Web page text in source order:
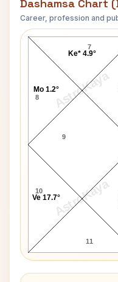
Dashamsa Chart
Career, profession and
AstroKaya
AstroKaya
Franco
7
8
9
10
11
Ke* 4.9°
Mo 1.2°
Ve 17.7°